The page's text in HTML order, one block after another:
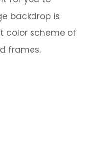
backdrop is
color scheme of
frames.